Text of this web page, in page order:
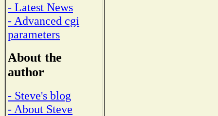
- Latest News
- Advanced cgi
parameters
About the
author
- Steve's blog
- About Steve